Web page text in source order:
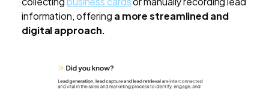
information, offering a more streamlined and
digital approach.